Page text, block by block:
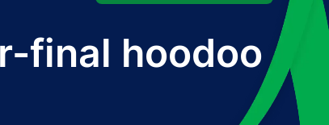
final hoodoo